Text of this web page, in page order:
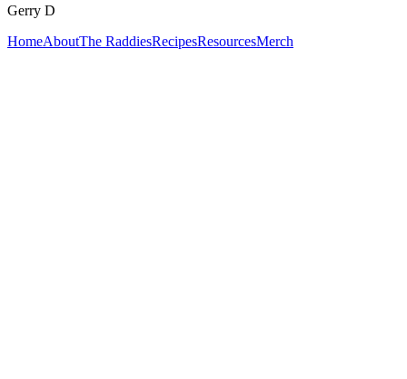
Gerry D
HomeAboutThe RaddiesRecipesResourcesMerch